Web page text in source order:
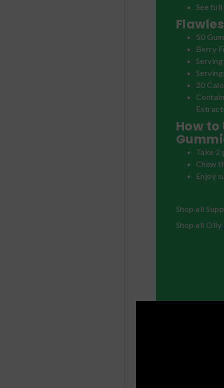
See
50
Berry
20
How to
Take 2
Chew
Enjoy
Shop all
Shop all Olly